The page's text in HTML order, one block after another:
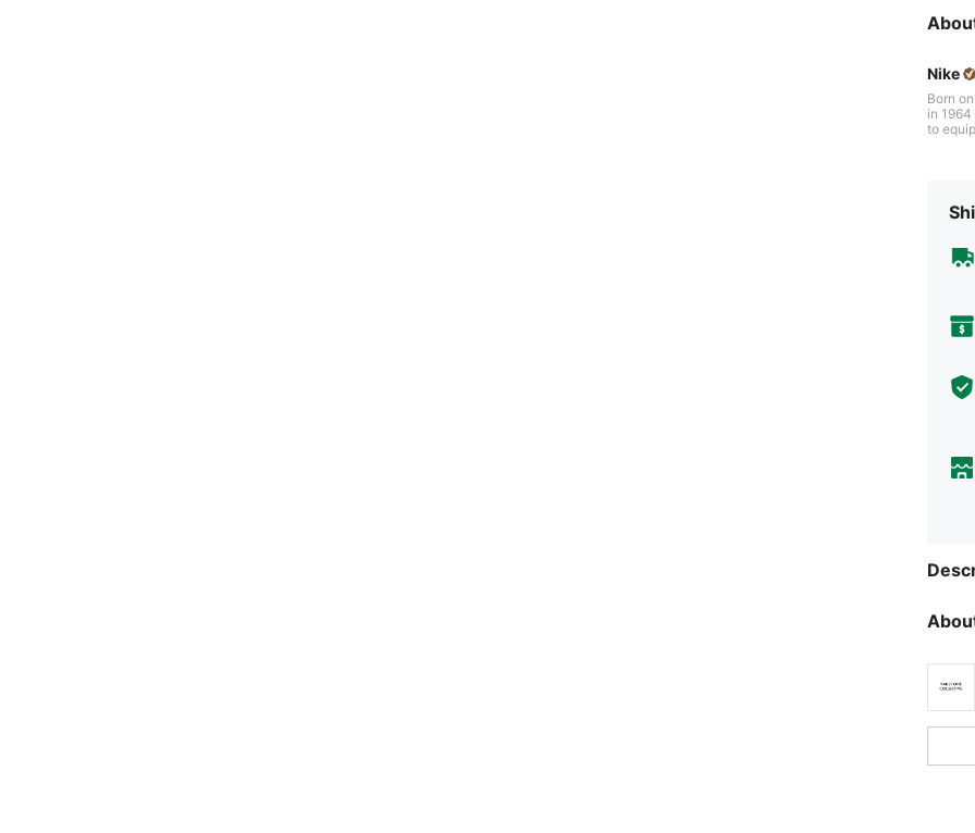
Nike
Born
in 1964
to